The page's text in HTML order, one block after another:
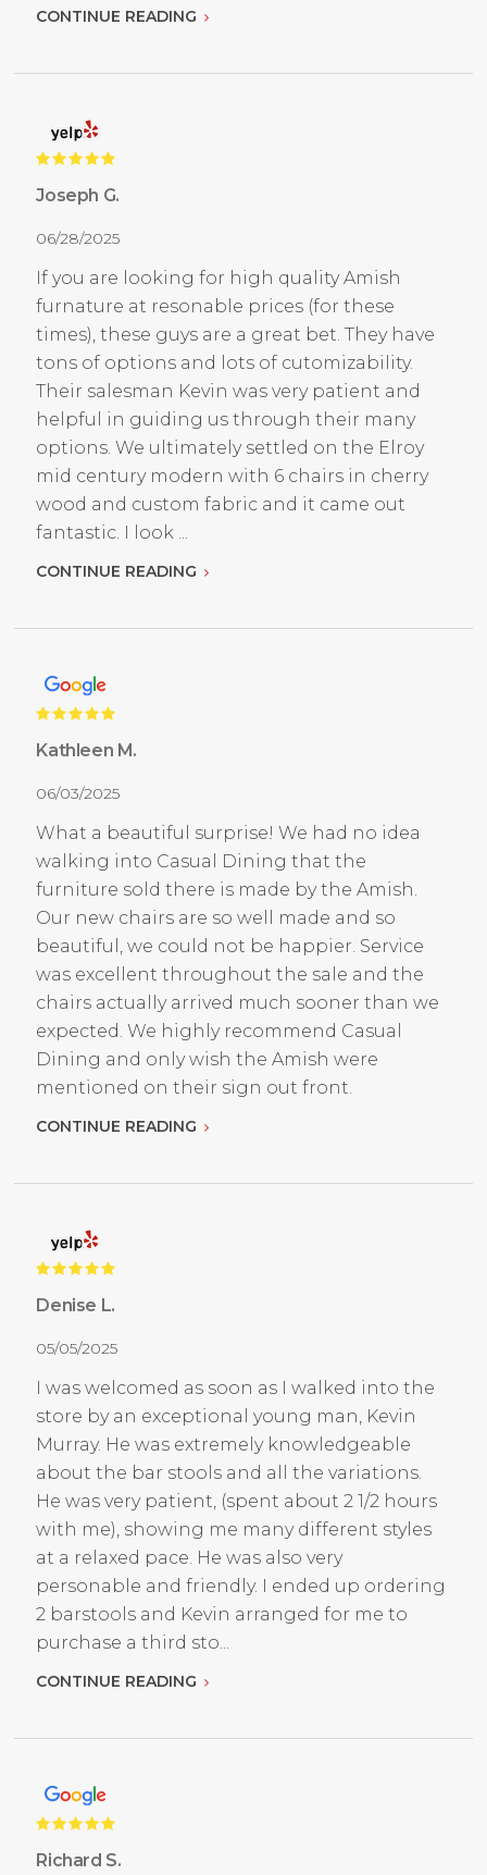
CONTINUE READING
Joseph G.
06/28/2025
If you are looking for high quality Amish
furnature at resonable prices (for these
times), these guys are a great bet. They have
tons of options and lots of cutomizability.
Their salesman Kevin was very patient and
helpful in guiding us through their many
options. We ultimately settled on the Elroy
mid century modern with 6 chairs in cherry
wood and custom fabric and it came out
fantastic. I look ...
CONTINUE READING
Kathleen M.
06/03/2025
What a beautiful surprise! We had no idea
walking into Casual Dining that the
furniture sold there is made by the Amish.
Our new chairs are so well made and so
beautiful, we could not be happier. Service
was excellent throughout the sale and the
chairs actually arrived much sooner than we
expected. We highly recommend Casual
Dining and only wish the Amish were
mentioned on their sign out front.
CONTINUE READING
Denise L.
05/05/2025
I was welcomed as soon as I walked into the
store by an exceptional young man, Kevin
Murray. He was extremely knowledgeable
about the bar stools and all the variations.
He was very patient, (spent about 2 1/2 hours
with me), showing me many different styles
at a relaxed pace. He was also very
personable and friendly. I ended up ordering
2 barstools and Kevin arranged for me to
purchase a third sto...
CONTINUE READING
Richard S.